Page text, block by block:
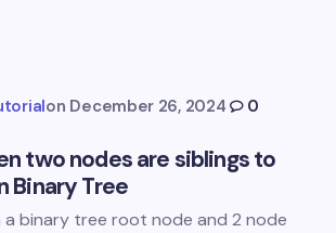
will not be published.
on December 26, 2024
0
two nodes are siblings to
Binary Tree
a binary tree root node and 2 node